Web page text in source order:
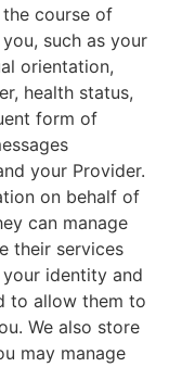
course of
such as your
orientation,
health status,
form of
your Provider.
on behalf of
can manage
their services
identity and
to allow them to
We also store
may manage